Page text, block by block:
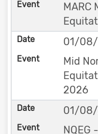
MARC
01/
Mid
2026
01/
NQEG